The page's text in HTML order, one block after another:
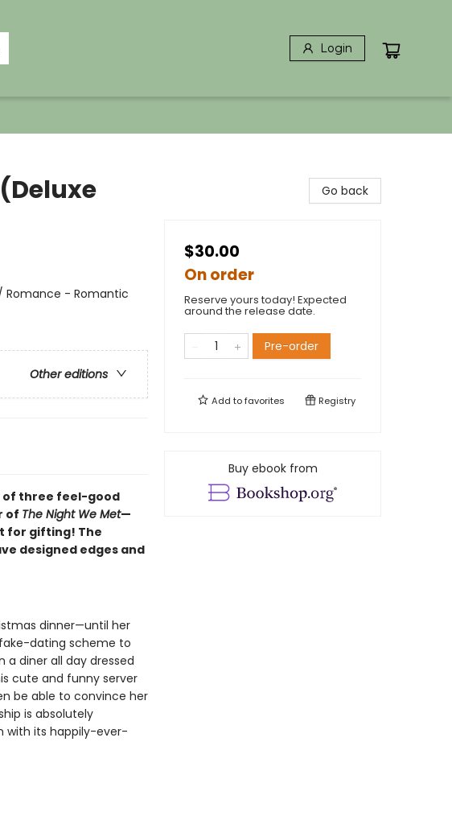
Login
Romance - Romantic
Other editions
of three feel-good
of The Night We Met—
for gifting! The
designed edges and
dinner—until her
dating scheme to
a diner all day dressed
cute and funny server
be able to convince her
is absolutely
with its happily-ever-
Go back
$30.00
On order
Reserve yours today! Expected
around the release date.
Pre-order
Add tofavorites Registry
Buy ebook from